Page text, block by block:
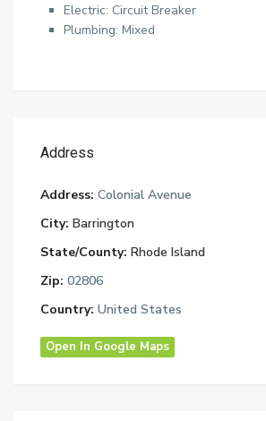
Electric: Circuit Breaker
Plumbing: Mixed
Address
Address: Colonial Avenue
City: Barrington
State/County: Rhode Island
Zip: 02806
Country: United States
Open In Google Maps